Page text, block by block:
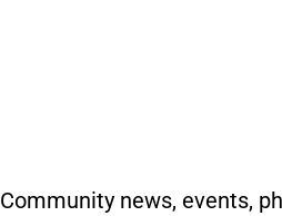
Community news, events,